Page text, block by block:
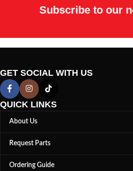
Subscribe to our
GET SOCIAL WITH US
QUICK LINKS
About Us
Request Parts
Ordering Guide